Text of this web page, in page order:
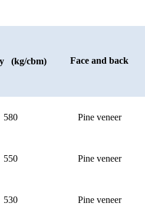
(kg/cbm) Face and back
580 Pine veneer
550 Pine veneer
530 Pine veneer